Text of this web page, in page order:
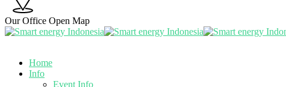
Our Office Open Map
Home
Info
Event Info